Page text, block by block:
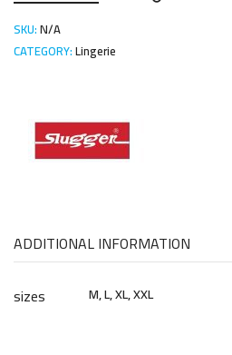
SKU:N/A
CATEGORY:Lingerie
ADDITIONAL INFORMATION
sizes
M, L, XL, XXL